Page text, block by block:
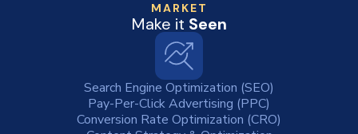
MARKET
Make it Seen
Search Engine Optimization (SEO)
Pay-Per-Click Advertising (PPC)
Conversion Rate Optimization (CRO)